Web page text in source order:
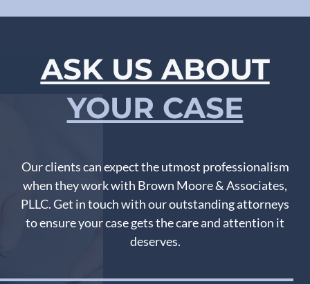
ASK US ABOUT
YOUR CASE
Our clients can expect the utmost professionalism
when they work with Brown Moore & Associates,
PLLC. Get in touch with our outstanding attorneys
to ensure your case gets the care and attention it
deserves.